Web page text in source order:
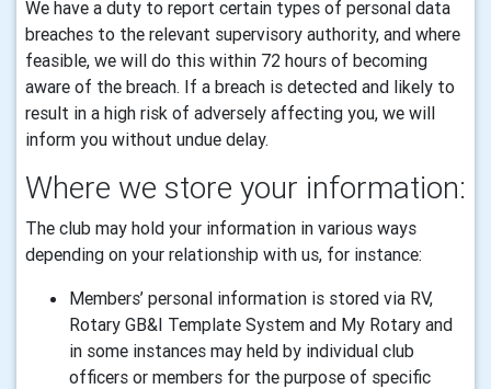
We have a duty to report certain types of personal data
breaches to the relevant supervisory authority, and where
feasible, we will do this within 72 hours of becoming
aware of the breach. If a breach is detected and likely to
result in a high risk of adversely affecting you, we will
inform you without undue delay.
Where we store your information:
The club may hold your information in various ways
depending on your relationship with us, for instance:
Members’ personal information is stored via RV,
Rotary GB&I Template System and My Rotary and
in some instances may held by individual club
officers or members for the purpose of specific